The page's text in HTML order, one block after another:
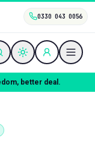
0330 043 0056
better deal.